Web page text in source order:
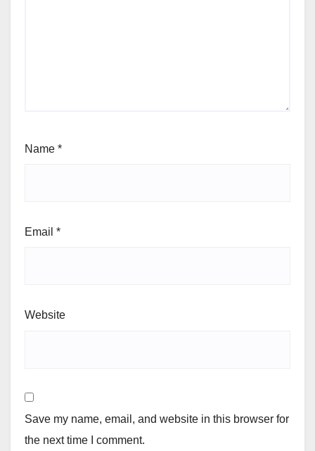
Name *
Email *
Website
Save my name, email, and website in this browser for
the next time I comment.